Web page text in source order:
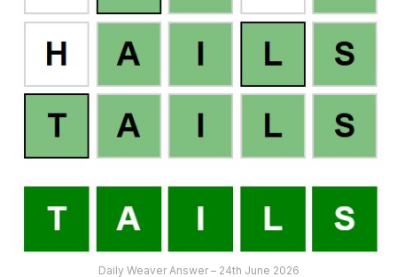
Daily Weaver Answer – 24th June 2026